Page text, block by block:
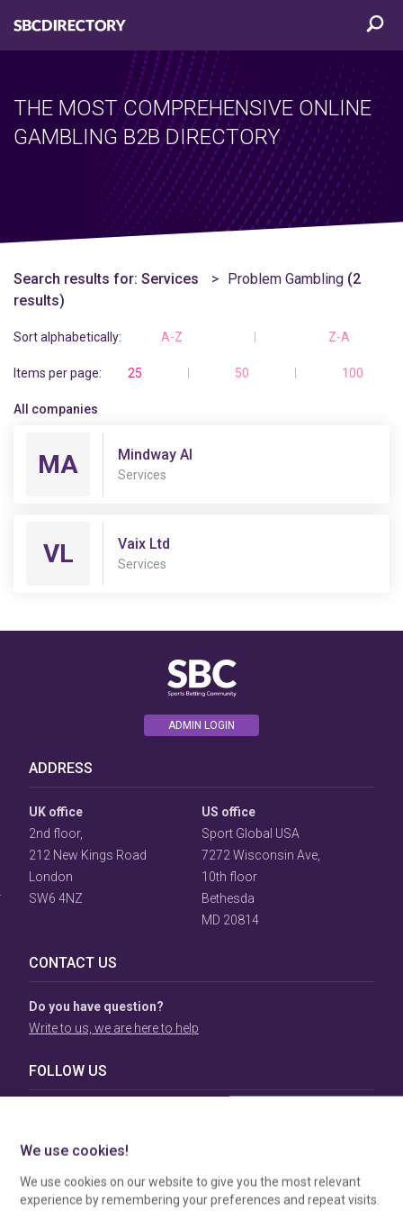
THE MOST COMPREHENSIVE ONLINE
GAMBLING B2B DIRECTORY
Search results for: Services Problem Gambling (2
results)
Sort alphabetically: A-Z Z-A
Items per page: 25 50 100
All companies
MA Mindway AI
Services
VL Vaix Ltd
Services
ADMIN LOGIN
ADDRESS
UK office
2nd floor,
212 New Kings Road
London
SW6 4NZ
US office
Sport Global USA
7272 Wisconsin Ave,
10th floor
Bethesda
MD 20814
CONTACT US
Do you have question?
Write to us, we are here to help
FOLLOW US
TERMS & CONDITIONS
To view our Terms & Conditions please click here . To see
Consent
Prompt
Focus
Prompt